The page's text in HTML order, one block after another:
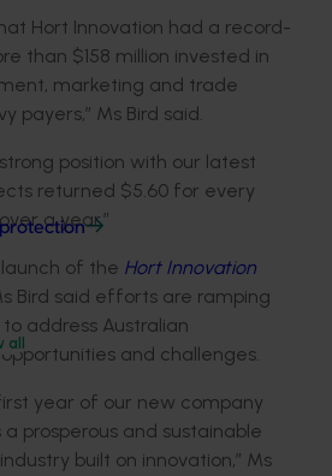
all
Hort Innovation had a record-
than $158 million invested in
marketing and trade
payers,” Ms Bird said.
position with our latest
returned $5.60 for every
a year.”
of the Hort Innovation
Bird said efforts are ramping
address Australian
and challenges.
year of our new company
prosperous and sustainable
built on innovation,” Ms